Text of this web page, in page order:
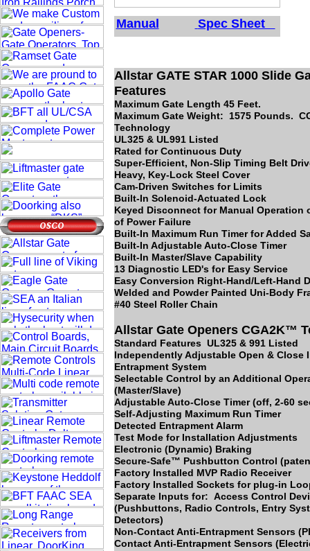
Allstar GATE STAR 1000 Slide
Features
Maximum Gate Length 45 Feet.
Maximum Gate Weight: 1575 Pounds.
Technology
UL325 & UL991 Listed
Rated for Continuous Duty
Super-Efficient, Non-Slip Timing Belt
Heavy, Key-Lock Steel Cover
Cam-Driven Switches for Limits
Built-In Solenoid-Actuated Lock
Keyed Disconnect for Manual Operation
of Power Failure
Built-In Maximum Run Timer for Added
Built-In Adjustable Auto-Close Timer
Built-In Master/Slave Capability
13 Diagnostic LED's for Easy Service
Easy Conversion Right-Hand/Left-Hand
Welded and Powder Painted Uni-Body
#40 Steel Roller Chain
Allstar Gate Openers CGA2K™
Standard Features UL325 & 991 Listed
Independently Adjustable Open & Close
Entrapment System
Selectable Control by an Additional
(Master/Slave)
Adjustable Auto-Close Timer (off, 2-60
Self-Adjusting Maximum Run Timer
Detected Entrapment Alarm
Test Mode for Installation Adjustments
Electronic (Dynamic) Braking
Secure-Safe™ Pushbutton Control
Factory Installed MVP Radio Receiver
Factory Installed Sockets for plug-in
Separate Inputs for: Access Control
(Pushbuttons, Radio Controls, Entry
Detectors)
Non-Contact Anti-Entrapment Sensors
Contact Anti-Entrapment Sensors
Manual Spec Sheet